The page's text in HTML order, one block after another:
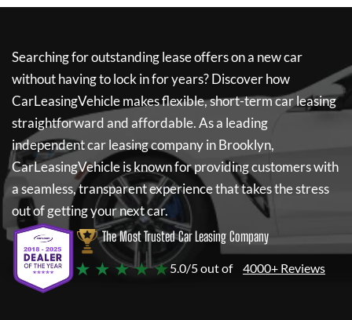
Searching for outstanding lease offers on a new car
without having to lock in for years? Discover how
CarLeasingVehiclemakes flexible, short-term car leasing
straightforward and affordable. As a leading
independent car leasing company in Brooklyn,
CarLeasingVehicleis known for providing customers with
a seamless, transparent experience that takes the stress
out of getting your next car.
The Most Trusted Car Leasing Company
★ ★ ★ ★ ★5.0/5 out of 4000+ Reviews